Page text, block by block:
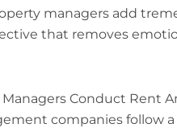
managers add
that removes
Conduct Rent
companies follow